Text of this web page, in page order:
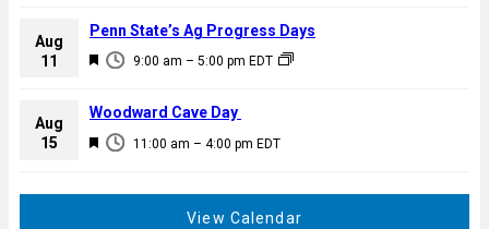
e
d
a
u
e
d
Aug
11
F
a
u
9:00 am – 5:00 pm EDT
Penn State’s Ag Progress Days
Aug
15
F
11:00 am – 4:00 pm EDT
Woodward Cave Day
View Calendar